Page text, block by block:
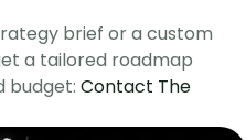
brief or a custom
a tailored roadmap
budget: Contact The